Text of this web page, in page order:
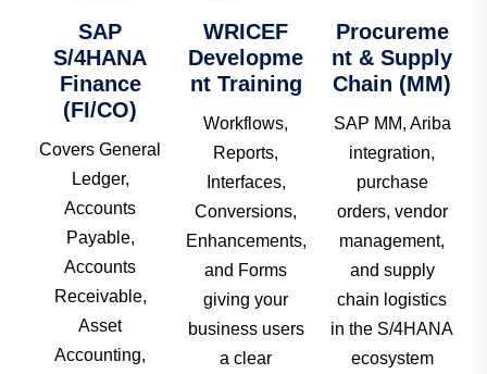
SAP
S/4HANA
Finance
(FI/CO)
Covers General
Ledger,
Accounts
Payable,
Accounts
Receivable,
Asset
Accounting,
WRICEF
Developme
nt Training
Workflows,
Reports,
Interfaces,
Conversions,
Enhancements,
and Forms
giving your
business users
a clear
Procureme
nt & Supply
Chain (MM)
SAP MM, Ariba
integration,
purchase
orders, vendor
management,
and supply
chain logistics
in the S/4HANA
ecosystem